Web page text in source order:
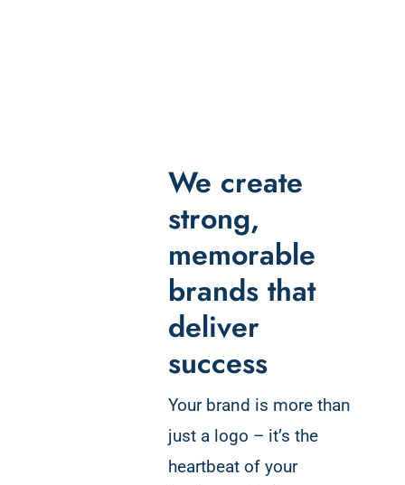
We create
strong,
memorable
brands that
deliver
success
Your brand is more than
just a logo – it’s the
heartbeat of your